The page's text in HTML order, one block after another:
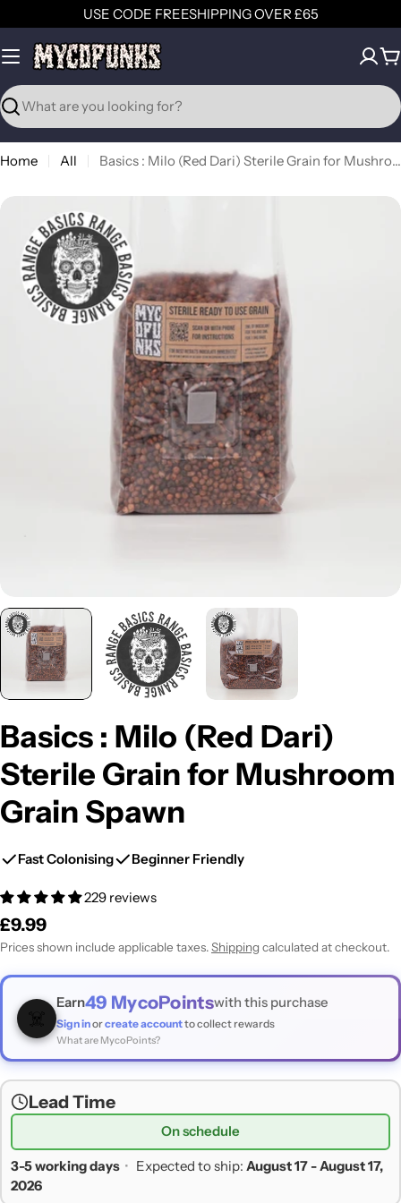
to
content
USE CODE FREESHIPPING OVER £65
Search
Home All Basics : Milo (Red Dari) Sterile Grain for Mushroom Grain Spawn
media 0 in modal
Basics : Milo (Red Dari)
Sterile Grain for Mushroom
Grain Spawn
Fast Colonising Beginner Friendly
229 reviews
Regular
price
£9.99
Prices shown include applicable taxes.Shipping calculated at checkout.
☠️
Earn49 MycoPointswith this purchase
Sign inorcreate accountto collect rewards
What are MycoPoints?
Lead Time
On schedule
3-5 working days • Expected to ship: August 17 - August 17,
2026